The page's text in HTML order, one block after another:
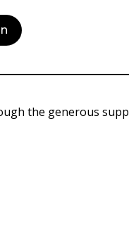
the generous